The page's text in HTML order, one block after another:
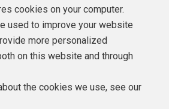
it on the head. If the manager is
been addressed, you may
your mind about issues, and
content. Bad managers won't
to dislike your job and find a
cookies on your computer.
used to improve your website
more personalized
on this website and through
the cookies we use, see our